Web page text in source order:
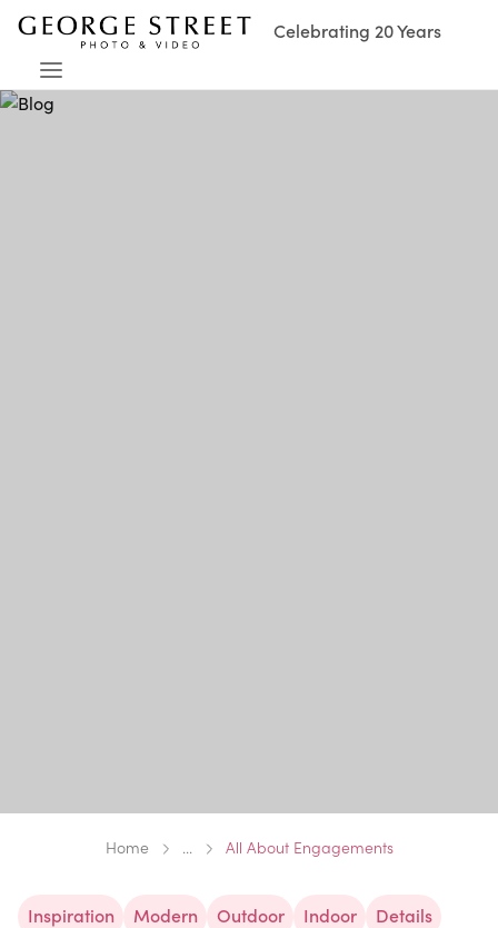
Celebrating 20 Years
Home ... All About Engagements
Inspiration Modern Outdoor Indoor Details